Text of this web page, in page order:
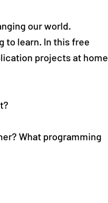
our world.
to learn. In this free
projects at home
What programming